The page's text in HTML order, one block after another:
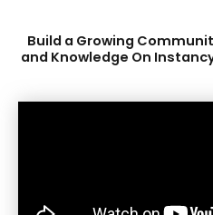
Build a Growing
and Knowledge On